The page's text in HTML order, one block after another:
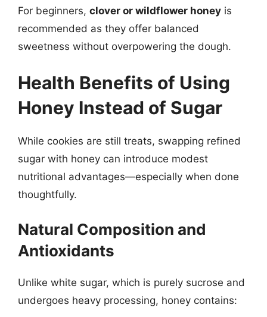
For beginners, clover or wildflower honey is
recommended as they offer balanced
sweetness without overpowering the dough.
Health Benefits of Using
Honey Instead of Sugar
While cookies are still treats, swapping refined
sugar with honey can introduce modest
nutritional advantages—especially when done
thoughtfully.
Natural Composition and
Antioxidants
Unlike white sugar, which is purely sucrose and
undergoes heavy processing, honey contains: